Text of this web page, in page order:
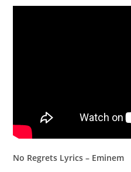
No Regrets Lyrics – Eminem